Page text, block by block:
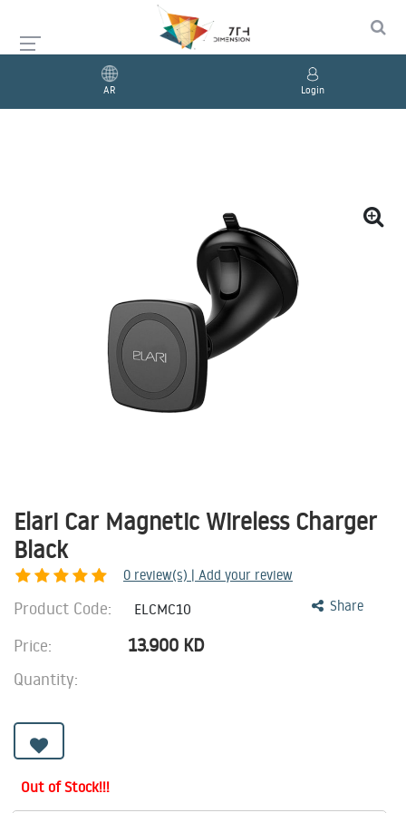
AR Login
Elari Car Magnetic Wireless Charger
Black
0 review(s) | Add your review
Share
Product Code: ELCMC10
Price: 13.900 KD
Quantity:
Out of Stock!!!